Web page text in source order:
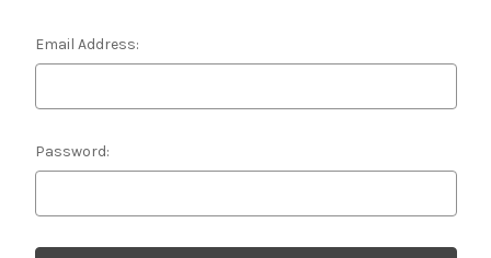
Email Address:
Password: